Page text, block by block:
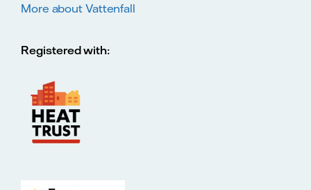
More about Vattenfall
Registered with: